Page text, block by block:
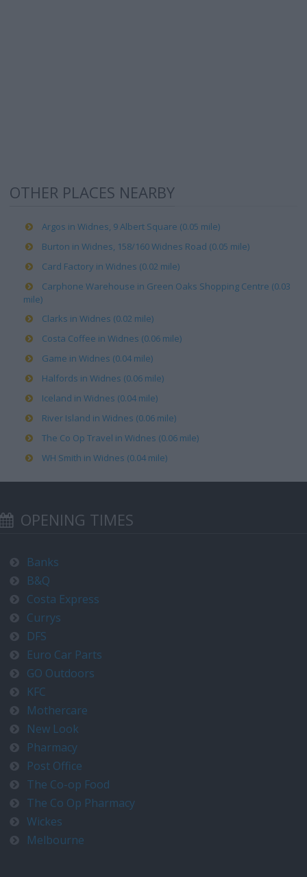
OTHER PLACES NEARBY
Argos in Widnes, 9 Albert Square (0.05 mile)
Burton in Widnes, 158/160 Widnes Road (0.05 mile)
Card Factory in Widnes (0.02 mile)
Carphone Warehouse in Green Oaks Shopping Centre (0.03
mile)
Clarks in Widnes (0.02 mile)
Costa Coffee in Widnes (0.06 mile)
Game in Widnes (0.04 mile)
Halfords in Widnes (0.06 mile)
Iceland in Widnes (0.04 mile)
River Island in Widnes (0.06 mile)
The Co Op Travel in Widnes (0.06 mile)
WH Smith in Widnes (0.04 mile)
OPENING TIMES
Banks
B&Q
Costa Express
Currys
DFS
Euro Car Parts
GO Outdoors
KFC
Mothercare
New Look
Pharmacy
Post Office
The Co-op Food
The Co Op Pharmacy
Wickes
Melbourne